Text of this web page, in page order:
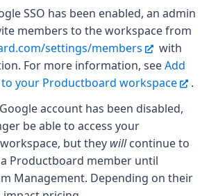
SSO has been enabled, an admin
members to the workspace from
settings/members
with
For more information, seeAdd
your Productboard workspace
.
account has been disabled,
be able to access your
but they willcontinue to
Productboard member until
Management. Depending on their